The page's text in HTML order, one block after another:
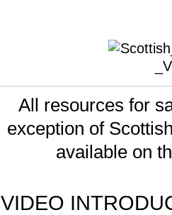
All resources for
exception of
available on
VIDEO